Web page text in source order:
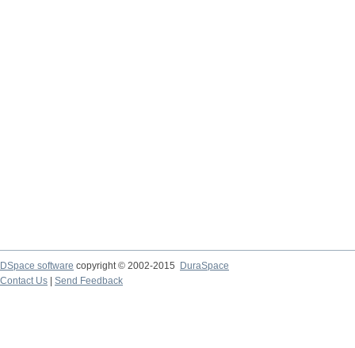
DSpace software copyright © 2002-2015
DuraSpace
Contact Us
Send Feedback